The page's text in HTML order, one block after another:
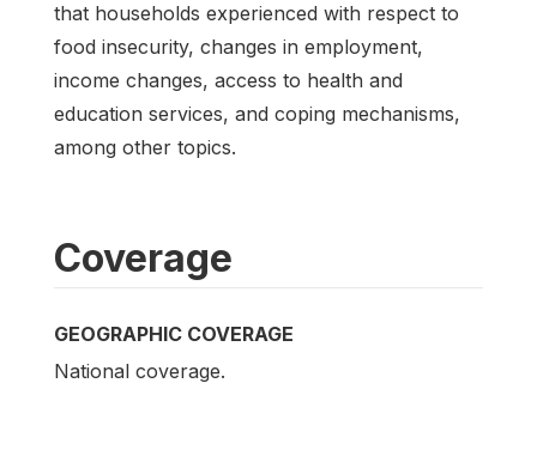
that households experienced with respect to
food insecurity, changes in employment,
income changes, access to health and
education services, and coping mechanisms,
among other topics.
Coverage
GEOGRAPHIC COVERAGE
National coverage.